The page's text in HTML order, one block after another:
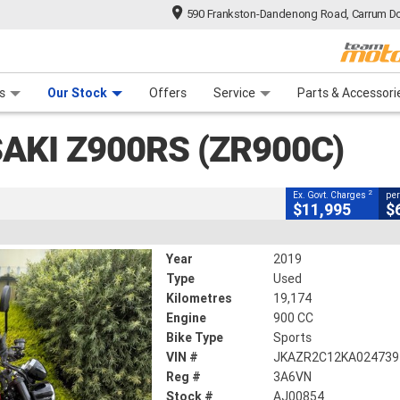
590 Frankston-Dandenong Road, Carrum
Our Stock Offers Service Parts &
Z900RS (ZR900C)
CLOSE
(ZR900C)
19,174 Kms 900 CC
Ex. Govt. Charges 2
$11,995
Year
2019
Type
Used
Kilometres
19,174
Engine
900 CC
Bike Type
Sports
VIN #
JKAZR2C12KA024739
Reg #
3A6VN
Stock #
AJ00854